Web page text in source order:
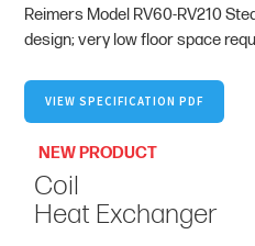
Reimers Model RV60-RV210
design; very low floor space
VIEW SPECIFICATION PDF
NEW PRODUCT
Coil
Heat Exchanger